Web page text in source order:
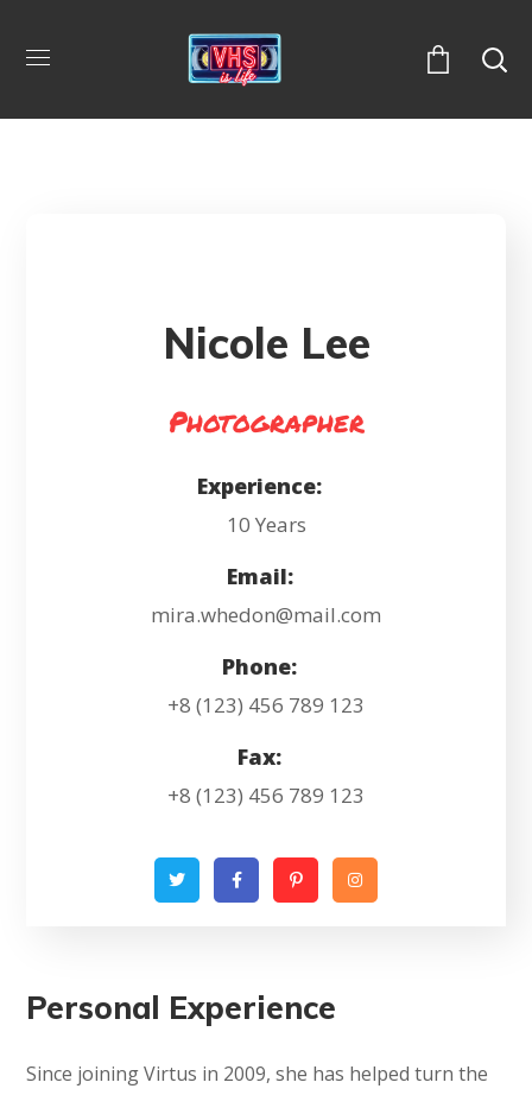
Nicole Lee
Photographer
Experience:
10 Years
Email:
mira.whedon@mail.com
Phone:
+8 (123) 456 789 123
Fax:
+8 (123) 456 789 123
Personal Experience
Since joining Virtus in 2009, she has helped turn the